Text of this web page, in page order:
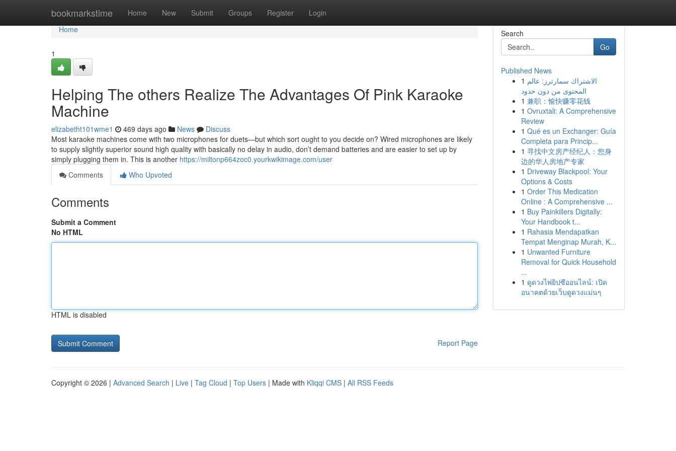
bookmarkstime Home New Submit Groups Register Login
Home
Home
1
Helping The others Realize The Advantages Of Pink Karaoke
Machine
elizabetht101wme1 469 days ago News
Discuss
Most karaoke machines come with two microphones for duets—but which sort ought to you decide on? Wired microphones are likely
to supply slightly superior sound high quality with basically no delay in audio, don’t demand batteries and are easier to set up by
simply plugging them in. This is another https://miltonp664zoc0.yourkwikimage.com/user
Comments
Who Upvoted
Comments
Submit a Comment
No HTML
HTML is disabled
Report Page
Search
Go
Published News
1 الاشتراك سمارترز: عالم
المحتوى من دون حدود
1 兼职：愉快赚零花钱
1 Ovruxtali: A Comprehensive
Review
1 Qué es un Exchanger: Guía
Completa para Princip...
1 寻找中文房产经纪人：您身
边的华人房地产专家
1 Driveway Blackpool: Your
Options & Costs
1 Order This Medication
Online : A Comprehensive ...
1 Buy Painkillers Digitally:
Your Handbook t...
1 Rahasia Mendapatkan
Tempat Menginap Murah, K...
1 Unwanted Furniture
Removal for Quick Household
...
1 ดูดวงไพ่ยิปซีออนไลน์: เปิด
อนาคตด้วยเว็บดูดวงแม่นๆ
Copyright © 2026 | Advanced Search | Live | Tag Cloud | Top Users | Made with Kliqqi CMS | All RSS Feeds